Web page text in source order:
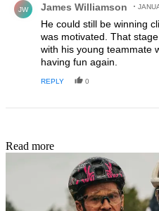
JW James Williamson
He could still be winning
was motivated. That
with his young teammate
having fun again.
REPLY 0
Read more